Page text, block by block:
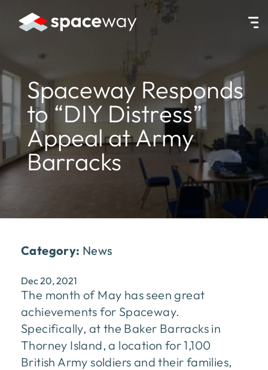
HOME|NEWS|SPACEWAY RESPONDS TO “DIY DISTRESS”
Spaceway Responds
to “DIY Distress”
Appeal at Army
Barracks
Category: News
Dec 20, 2021
The month of May has seen great
achievements for Spaceway.
Specifically, at the Baker Barracks in
Thorney Island, a location for 1,100
British Army soldiers and their families,